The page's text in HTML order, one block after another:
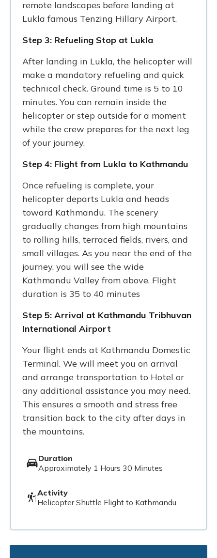
remote landscapes before landing at
Lukla famous Tenzing Hillary Airport.
Step 3: Refueling Stop at Lukla
After landing in Lukla, the helicopter will
make a mandatory refueling and quick
technical check. Ground time is 5 to 10
minutes. You can remain inside the
helicopter or step outside for a moment
while the crew prepares for the next leg
of your journey.
Step 4: Flight from Lukla to Kathmandu
Once refueling is complete, your
helicopter departs Lukla and heads
toward Kathmandu. The scenery
gradually changes from high mountains
to rolling hills, terraced fields, rivers, and
small villages. As you near the end of the
journey, you will see the wide
Kathmandu Valley from above. Flight
duration is 35 to 40 minutes
Step 5: Arrival at Kathmandu Tribhuvan
International Airport
Your flight ends at Kathmandu Domestic
Terminal. We will meet you on arrival
and arrange transportation to Hotel or
any additional assistance you may need.
This ensures a smooth and stress free
transition back to the city after days in
the mountains.
Duration
Approximately 1 Hours 30 Minutes
Activity
Helicopter Shuttle Flight to Kathmandu